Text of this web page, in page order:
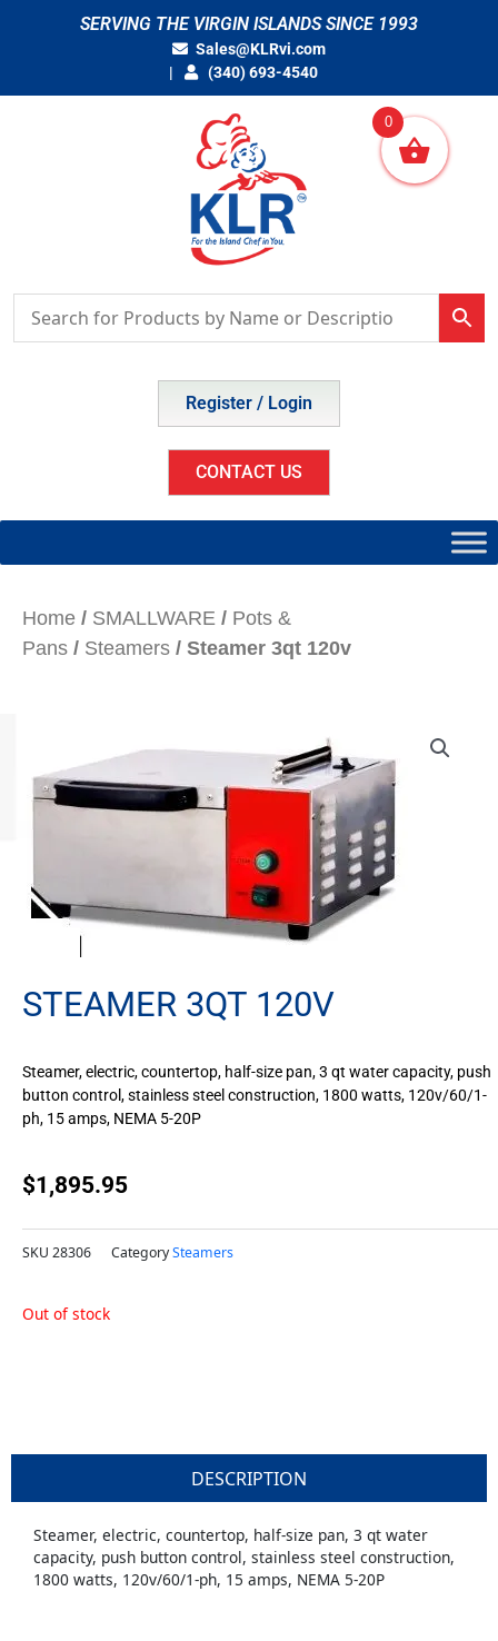
SERVING THE VIRGIN ISLANDS SINCE 1993
Sales@KLRvi.com
(340) 693-4540
Register / Login
CONTACT US
Home / SMALLWARE / Pots &
Pans / Steamers / Steamer 3qt 120v
STEAMER 3QT 120V
Steamer, electric, countertop, half-size pan, 3 qt water capacity, push
button control, stainless steel construction, 1800 watts, 120v/60/1-
ph, 15 amps, NEMA 5-20P
$1,895.95
SKU 28306 CategorySteamers
Out of stock
DESCRIPTION
Steamer, electric, countertop, half-size pan, 3 qt water
capacity, push button control, stainless steel construction,
1800 watts, 120v/60/1-ph, 15 amps, NEMA 5-20P
0